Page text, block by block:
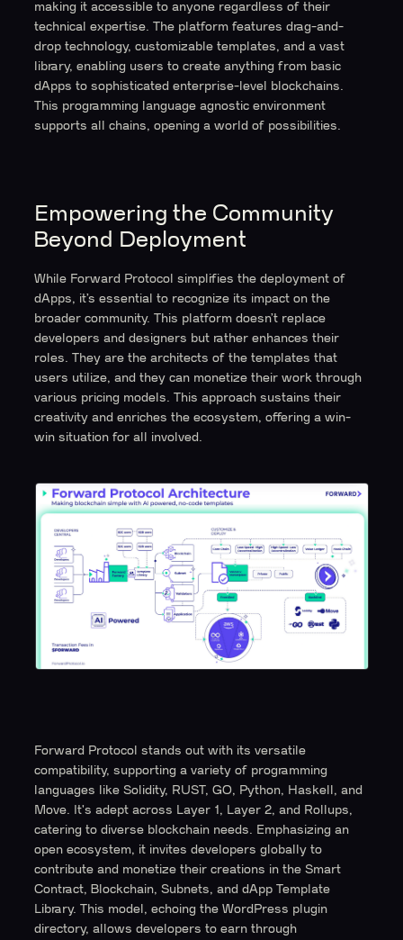
making it accessible to anyone regardless of their
technical expertise. The platform features drag-and-
drop technology, customizable templates, and a vast
library, enabling users to create anything from basic
dApps to sophisticated enterprise-level blockchains.
This programming language agnostic environment
supports all chains, opening a world of possibilities.
Empowering the Community
Beyond Deployment
While Forward Protocol simplifies the deployment of
dApps, it’s essential to recognize its impact on the
broader community. This platform doesn’t replace
developers and designers but rather enhances their
roles. They are the architects of the templates that
users utilize, and they can monetize their work through
various pricing models. This approach sustains their
creativity and enriches the ecosystem, offering a win-
win situation for all involved.
Forward Protocol stands out with its versatile
compatibility, supporting a variety of programming
languages like Solidity, RUST, GO, Python, Haskell, and
Move. It's adept across Layer 1, Layer 2, and Rollups,
catering to diverse blockchain needs. Emphasizing an
open ecosystem, it invites developers globally to
contribute and monetize their creations in the Smart
Contract, Blockchain, Subnets, and dApp Template
Library. This model, echoing the WordPress plugin
directory, allows developers to earn through